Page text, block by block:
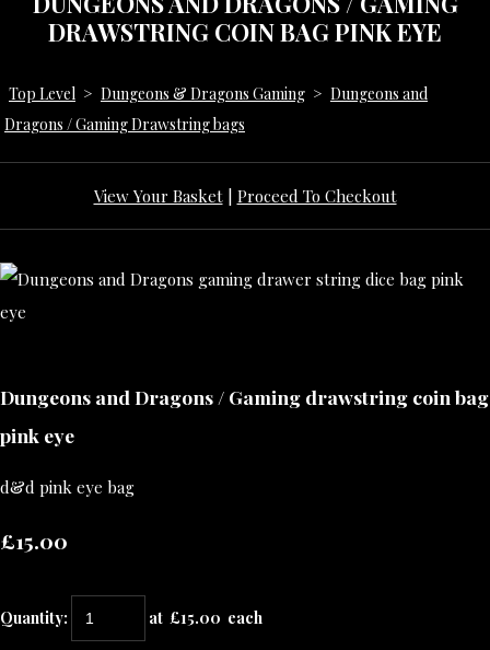
DRAWSTRING COIN BAG PINK EYE
Top Level > Dungeons & Dragons Gaming > Dungeons and
Dragons / Gaming Drawstring bags
View Your Basket| Proceed To Checkout
Dungeons and Dragons / Gaming drawstring coin bag
pink eye
d&d pink eye bag
£15.00
Quantity: at £15.00 each